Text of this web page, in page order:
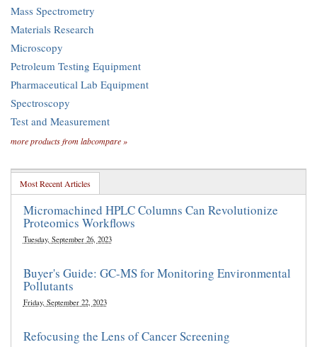
Mass Spectrometry
Materials Research
Microscopy
Petroleum Testing Equipment
Pharmaceutical Lab Equipment
Spectroscopy
Test and Measurement
more products from labcompare »
Most Recent Articles
Micromachined HPLC Columns Can Revolutionize
Proteomics Workflows
Tuesday, September 26, 2023
Buyer's Guide: GC-MS for Monitoring Environmental
Pollutants
Friday, September 22, 2023
Refocusing the Lens of Cancer Screening